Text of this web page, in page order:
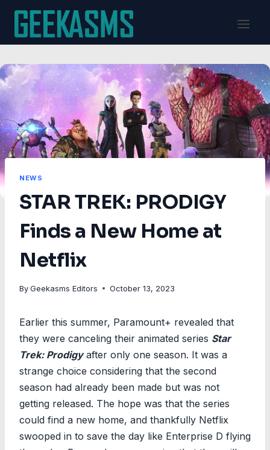
Skip
content
NEWS
STAR TREK: PRODIGY
Finds a New Home at
Netflix
By Geekasms Editors October 13, 2023
Earlier this summer, Paramount+ revealed that
they were canceling their animated series Star
Trek: Prodigyafter only one season. It was a
strange choice considering that the second
season had already been made but was not
getting released. The hope was that the series
could find a new home, and thankfully Netflix
swooped in to save the day like Enterprise D flying